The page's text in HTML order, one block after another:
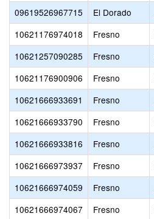
09619526967715
El Dorado
10621176974018
Fresno
10621257090285
Fresno
10621176900906
Fresno
10621666933691
Fresno
10621666933790
Fresno
10621666933816
Fresno
10621666973937
Fresno
10621666974059
Fresno
10621666974067
Fresno